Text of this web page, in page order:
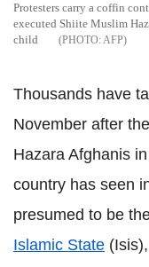
Protesters carry a coffin
executed Shiite Muslim
child
AFP
Thousands have
November after
Hazara Afghanis
country has seen
presumed to be
Islamic State